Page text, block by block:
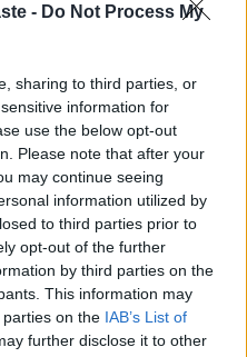
- Do Not Process My
sharing to third parties, or
information for
use the below opt-out
Please note that after your
may continue seeing
information utilized by
to third parties prior to
opt-out of the further
by third parties on the
This information may
on the IAB’s List of
further disclose it to other